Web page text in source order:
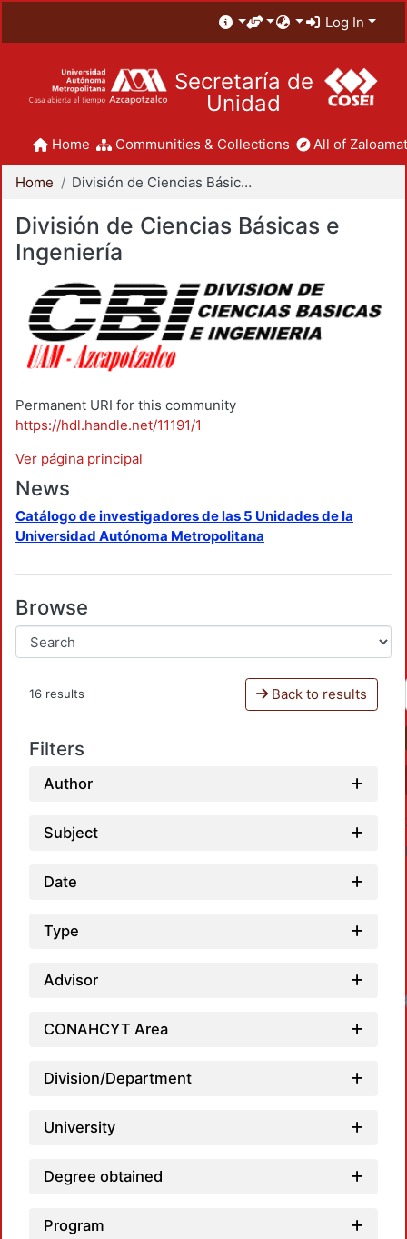
Log In
Secretaría de
Unidad
Home Communities & Collections All of
Home División de Ciencias Básicas e Ingeniería
División de Ciencias Básicas e
Ingeniería
Permanent URI for this community
https://hdl.handle.net/11191/1
Ver página principal
News
Catálogo de investigadores de las 5 Unidades de la
Universidad Autónoma Metropolitana
Browse
16 results Back to results
Filters
Author
Subject
Date
Type
Advisor
CONAHCYT Area
Division/Department
University
Degree obtained
Program